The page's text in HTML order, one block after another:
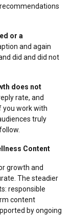
or a
and again
did and did not
does not
rate, and
you work with
truly
Content
growth and
The steadier
responsible
content
by ongoing